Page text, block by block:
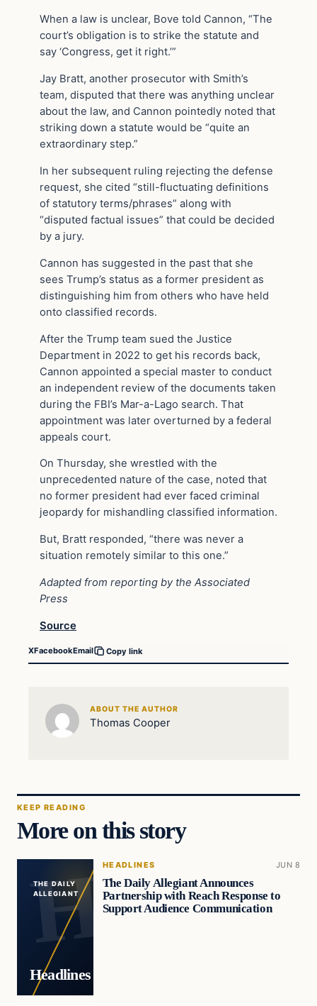
When a law is unclear, Bove told Cannon, “The
court’s obligation is to strike the statute and
say ‘Congress, get it right.’”
Jay Bratt, another prosecutor with Smith’s
team, disputed that there was anything unclear
about the law, and Cannon pointedly noted that
striking down a statute would be “quite an
extraordinary step.”
In her subsequent ruling rejecting the defense
request, she cited “still-fluctuating definitions
of statutory terms/phrases” along with
“disputed factual issues” that could be decided
by a jury.
Cannon has suggested in the past that she
sees Trump’s status as a former president as
distinguishing him from others who have held
onto classified records.
After the Trump team sued the Justice
Department in 2022 to get his records back,
Cannon appointed a special master to conduct
an independent review of the documents taken
during the FBI’s Mar-a-Lago search. That
appointment was later overturned by a federal
appeals court.
On Thursday, she wrestled with the
unprecedented nature of the case, noted that
no former president had ever faced criminal
jeopardy for mishandling classified information.
But, Bratt responded, “there was never a
situation remotely similar to this one.”
Adapted from reporting by the Associated
Press
Source
XFacebookEmail Copy link
ABOUT THE AUTHOR
Thomas Cooper
KEEP READING
More on this story
THE DAILY
ALLEGIANT
Headlines
HEADLINES JUN 8
The Daily Allegiant Announces
Partnership with Reach Response to
Support Audience Communication